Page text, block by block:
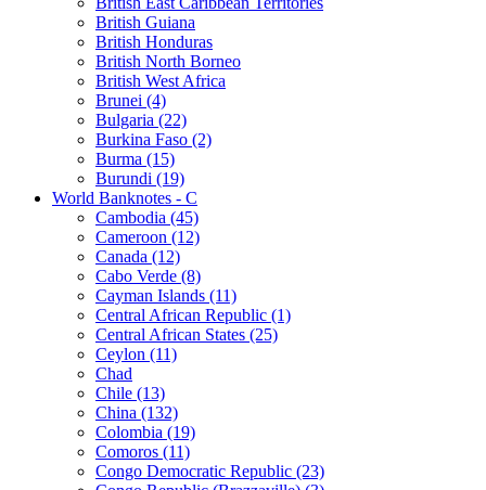
British Guiana
British Honduras
British North Borneo
British West Africa
Brunei (4)
Bulgaria (22)
Burkina Faso (2)
Burma (15)
Burundi (19)
World Banknotes - C
Cambodia (45)
Cameroon (12)
Canada (12)
Cabo Verde (8)
Cayman Islands (11)
Central African Republic (1)
Central African States (25)
Ceylon (11)
Chad
Chile (13)
China (132)
Colombia (19)
Comoros (11)
Congo Democratic Republic (23)